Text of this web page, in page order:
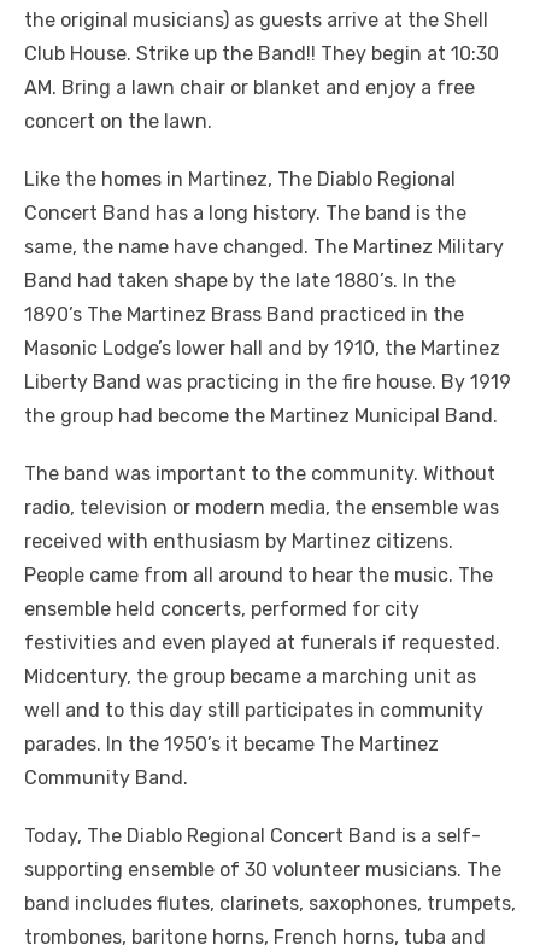
the original musicians) as guests arrive at the Shell
Club House. Strike up the Band!! They begin at 10:30
AM. Bring a lawn chair or blanket and enjoy a free
concert on the lawn.
Like the homes in Martinez, The Diablo Regional
Concert Band has a long history. The band is the
same, the name have changed. The Martinez Military
Band had taken shape by the late 1880’s. In the
1890’s The Martinez Brass Band practiced in the
Masonic Lodge’s lower hall and by 1910, the Martinez
Liberty Band was practicing in the fire house. By 1919
the group had become the Martinez Municipal Band.
The band was important to the community. Without
radio, television or modern media, the ensemble was
received with enthusiasm by Martinez citizens.
People came from all around to hear the music. The
ensemble held concerts, performed for city
festivities and even played at funerals if requested.
Midcentury, the group became a marching unit as
well and to this day still participates in community
parades. In the 1950’s it became The Martinez
Community Band.
Today, The Diablo Regional Concert Band is a self-
supporting ensemble of 30 volunteer musicians. The
band includes flutes, clarinets, saxophones, trumpets,
trombones, baritone horns, French horns, tuba and